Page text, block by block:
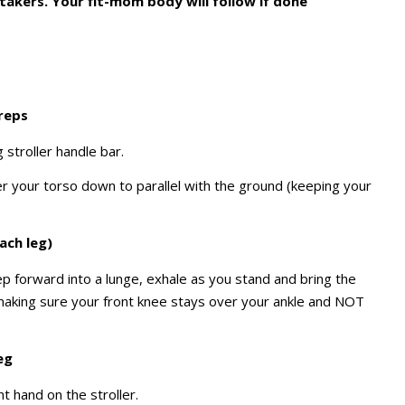
stroller handle bar.
your torso down to parallel with the ground (keeping your
leg)
forward into a lunge, exhale as you stand and bring the
sure your front knee stays over your ankle and NOT
hand on the stroller.